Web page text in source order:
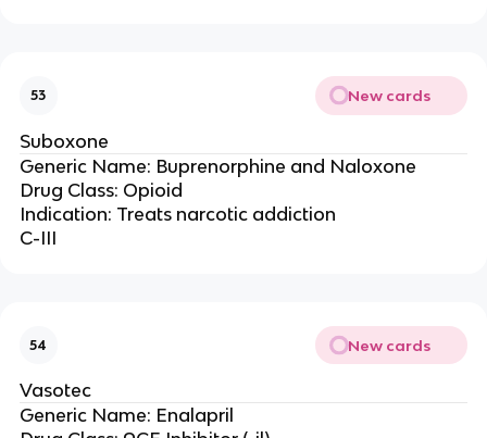
53 New cards
Suboxone
Generic Name: Buprenorphine and Naloxone
Drug Class: Opioid
Indication: Treats narcotic addiction
C-III
54 New cards
Vasotec
Generic Name: Enalapril